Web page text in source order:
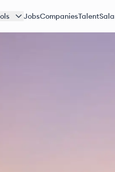
JobsCompaniesTalent